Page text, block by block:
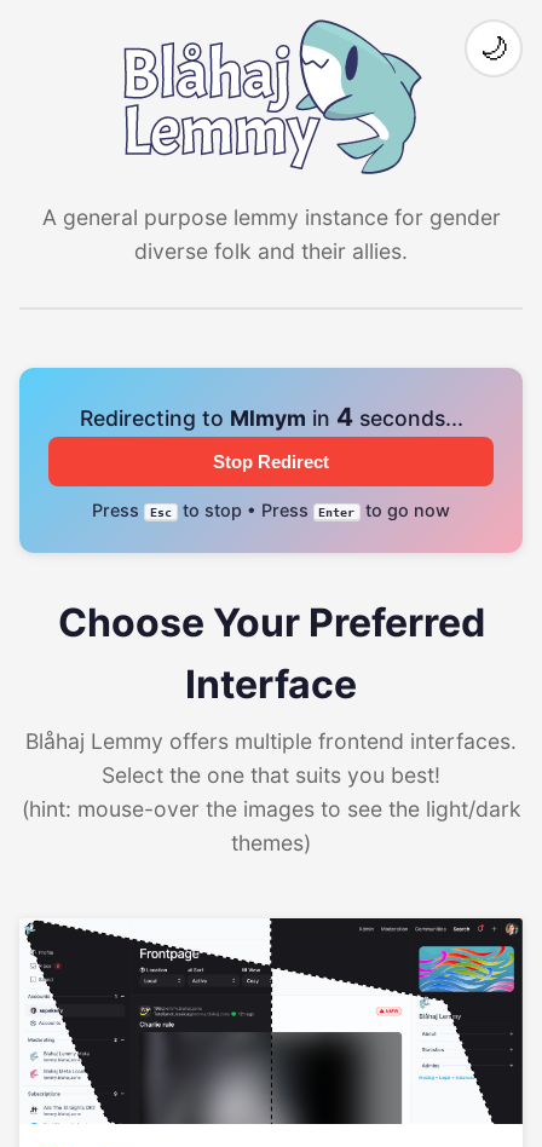
A general purpose lemmy instance for gender
diverse folk and their allies.
🌙
Redirecting to Mlmym in 4seconds...
Stop Redirect
Press Esc to stop • Press Enter to go now
Choose Your Preferred
Interface
Blåhaj Lemmy offers multiple frontend interfaces.
Select the one that suits you best!
(hint: mouse-over the images to see the light/dark
themes)